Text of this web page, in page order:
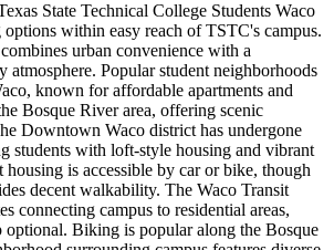
State Technical College Students Waco
within easy reach of TSTC's campus.
urban convenience with a
atmosphere. Popular student neighborhoods
known for affordable apartments and
Bosque River area, offering scenic
Downtown Waco district has undergone
students with loft-style housing and vibrant
is accessible by car or bike, though
decent walkability. The Waco Transit
connecting campus to residential areas,
optional. Biking is popular along the Bosque